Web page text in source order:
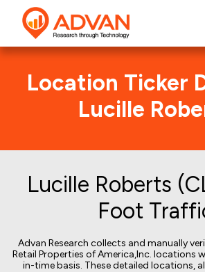
Location Ticker
Lucille
Lucille Roberts
Foot
Advan Research collects and manually
Retail Properties of America,Inc. locations
in-time basis. These detailed locations,